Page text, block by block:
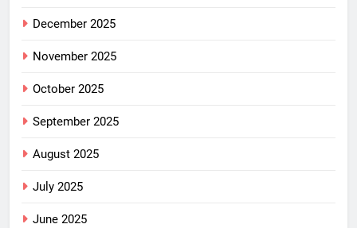
December 2025
November 2025
October 2025
September 2025
August 2025
July 2025
June 2025